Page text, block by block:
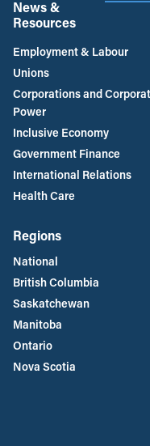
News &
Resources
Employment & Labour
Unions
Corporations and
Power
Inclusive Economy
Government Finance
International Relations
Health Care
Regions
National
British Columbia
Saskatchewan
Manitoba
Ontario
Nova Scotia